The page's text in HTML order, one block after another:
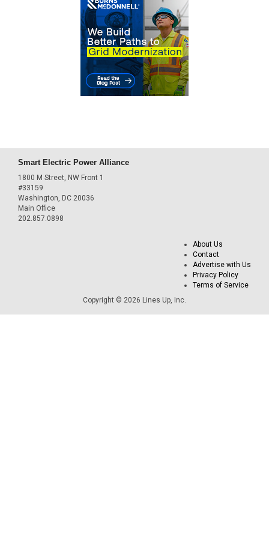
Smart Electric Power Alliance
1800 M Street, NW Front 1
#33159
Washington, DC 20036
Main Office
202.857.0898
About Us
Contact
Advertise with Us
Privacy Policy
Terms of Service
Copyright © 2026 Lines Up, Inc.